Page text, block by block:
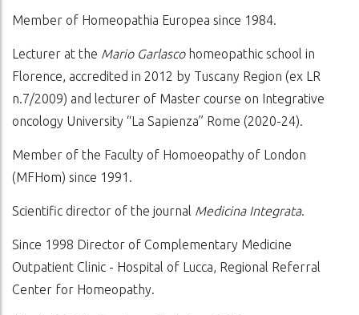
Member of Homeopathia Europea since 1984.
Lecturer at the Mario Garlascohomeopathic school in
Florence, accredited in 2012 by Tuscany Region (ex LR
n.7/2009) and lecturer of Master course on Integrative
oncology University “La Sapienza” Rome (2020-24).
Member of the Faculty of Homoeopathy of London
(MFHom) since 1991.
Scientific director of the journal Medicina Integrata.
Since 1998 Director of Complementary Medicine
Outpatient Clinic - Hospital of Lucca, Regional Referral
Center for Homeopathy.